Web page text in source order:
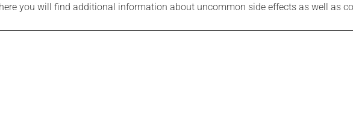
you will find additional information about uncommon side effects as well as